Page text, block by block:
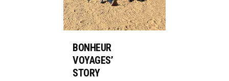
BONHEUR
VOYAGES’
STORY